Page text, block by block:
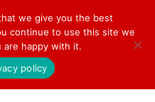
we give you the best
continue to use this site we
are happy with it.
policy